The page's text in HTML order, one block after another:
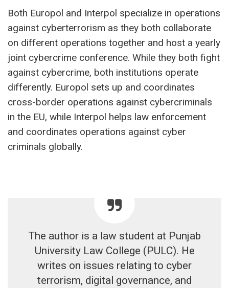
Both Europol and Interpol specialize in operations
against cyberterrorism as they both collaborate
on different operations together and host a yearly
joint cybercrime conference. While they both fight
against cybercrime, both institutions operate
differently. Europol sets up and coordinates
cross-border operations against cybercriminals
in the EU, while Interpol helps law enforcement
and coordinates operations against cyber
criminals globally.
The author is a law student at Punjab
University Law College (PULC). He
writes on issues relating to cyber
terrorism, digital governance, and